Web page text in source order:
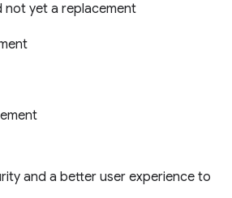
not yet a replacement
and a better user experience to